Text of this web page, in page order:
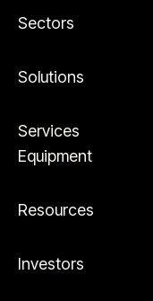
Sectors
Solutions
Services
Equipment
Resources
Investors